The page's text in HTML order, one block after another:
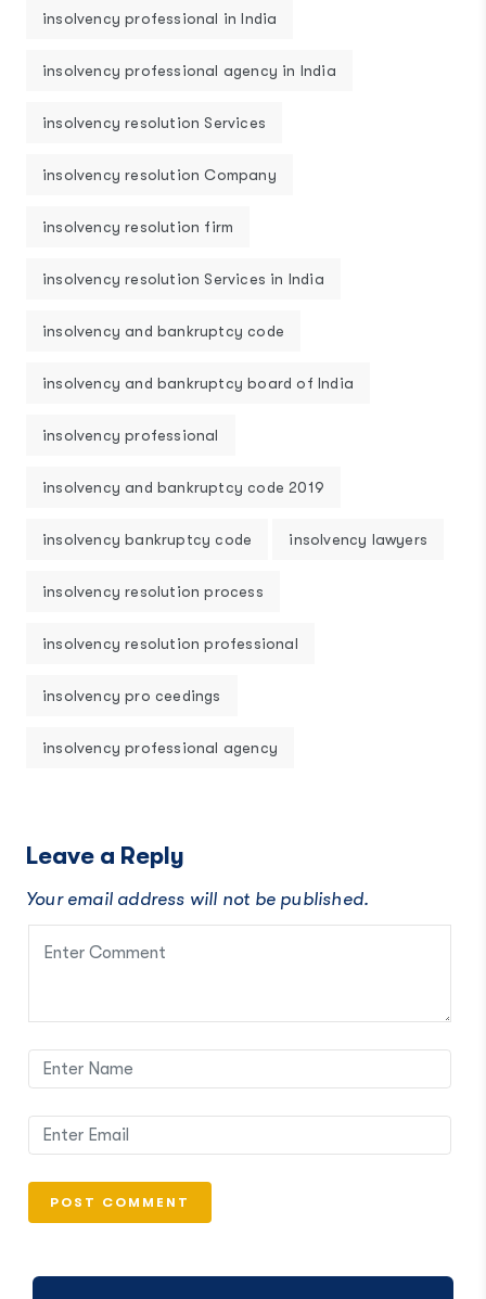
insolvency professional in India
insolvency professional agency in India
insolvency resolution Services
insolvency resolution Company
insolvency resolution firm
insolvency resolution Services in India
insolvency and bankruptcy code
insolvency and bankruptcy board of India
insolvency professional
insolvency and bankruptcy code 2019
insolvency bankruptcy code insolvency lawyers
insolvency resolution process
insolvency resolution professional
insolvency pro ceedings
insolvency professional agency
Leave a Reply
Your email address will not be published.